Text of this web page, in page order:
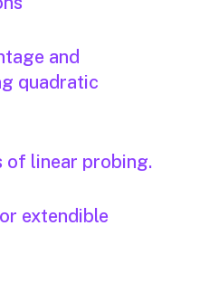
and
quadratic
of linear probing.
extendible